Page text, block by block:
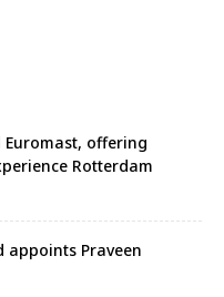
offering
Rotterdam
Praveen